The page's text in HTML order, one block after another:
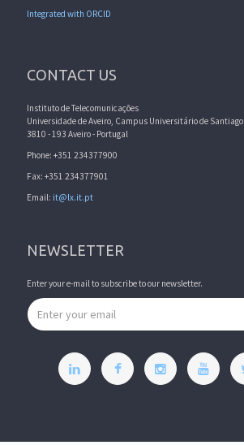
Integrated with ORCID
CONTACT US
Instituto de Telecomunicações
Universidade de Aveiro, Campus Universitário de Santiago
3810 - 193 Aveiro - Portugal
Phone: +351 234377900
Fax: +351 234377901
Email: it@lx.it.pt
NEWSLETTER
Enter your e-mail to subscribe to our newsletter.
Email address